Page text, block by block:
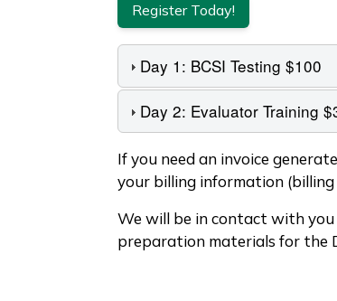
Register Today!
Day 1: BCSI Testing $100
Day 2: Evaluator Training
Text Below
If you need an invoice
your billing information (billing
We will be in contact with
preparation materials for the